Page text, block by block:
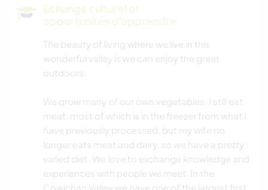
Echange culturel et
opportunités d'apprendre
The beauty of living where we live in this
wonderful valley is we can enjoy the great
outdoors.
We grow many of our own vegetables. I still eat
meat, most of which is in the freezer from what I
have previously processed, but my wife no
longer eats meat and dairy, so we have a pretty
varied diet. We love to exchange knowledge and
experiences with people we meet. In the
Cowichan Valley we have one of the largest first